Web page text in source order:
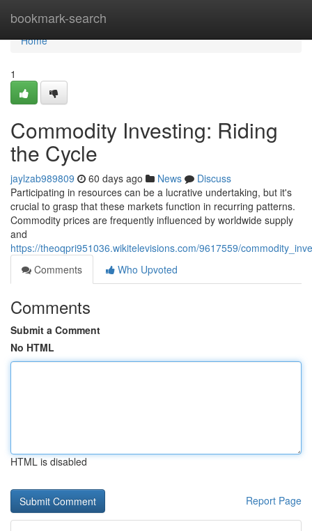
bookmark-search
Home
Home
1
Commodity Investing: Riding
the Cycle
jaylzab989809 60 days ago News
Discuss
Participating in resources can be a lucrative undertaking, but it's
crucial to grasp that these markets function in recurring patterns.
Commodity prices are frequently influenced by worldwide supply
and
https://theoqpri951036.wikitelevisions.com/9617559/
Comments
Who Upvoted
Comments
Submit a Comment
No HTML
HTML is disabled
Report Page